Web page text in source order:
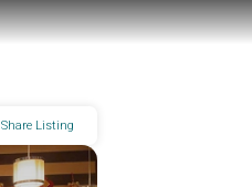
Share Listing